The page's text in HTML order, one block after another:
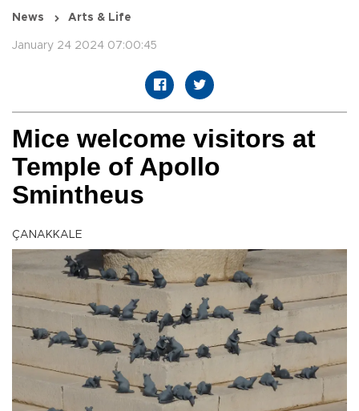
News Arts & Life
January 24 2024 07:00:45
Mice welcome visitors at
Temple of Apollo
Smintheus
ÇANAKKALE